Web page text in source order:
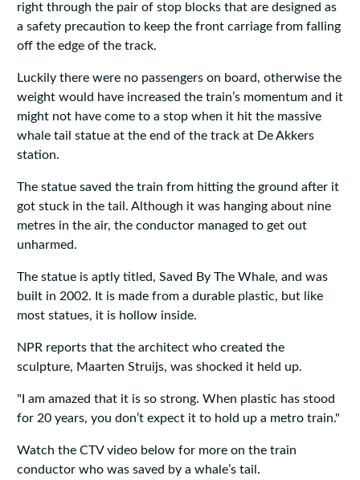
right through the pair of stop blocks that are designed as
a safety precaution to keep the front carriage from falling
off the edge of the track.
Luckily there were no passengers on board, otherwise the
weight would have increased the train’s momentum and it
might not have come to a stop when it hit the massive
whale tail statue at the end of the track at De Akkers
station.
The statue saved the train from hitting the ground after it
got stuck in the tail. Although it was hanging about nine
metres in the air, the conductor managed to get out
unharmed.
The statue is aptly titled, Saved By The Whale, and was
built in 2002. It is made from a durable plastic, but like
most statues, it is hollow inside.
NPR reports that the architect who created the
sculpture, Maarten Struijs, was shocked it held up.
"I am amazed that it is so strong. When plastic has stood
for 20 years, you don’t expect it to hold up a metro train."
Watch the CTV video below for more on the train
conductor who was saved by a whale’s tail.